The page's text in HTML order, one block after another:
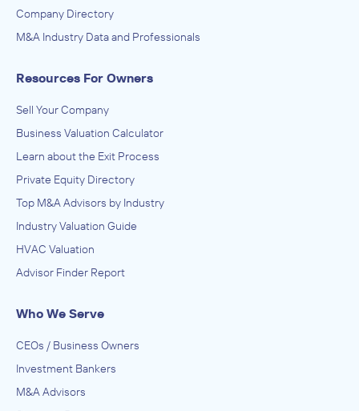
Company Directory
M&A Industry Data and Professionals
Resources For Owners
Sell Your Company
Business Valuation Calculator
Learn about the Exit Process
Private Equity Directory
Top M&A Advisors by Industry
Industry Valuation Guide
HVAC Valuation
Advisor Finder Report
Who We Serve
CEOs / Business Owners
Investment Bankers
M&A Advisors